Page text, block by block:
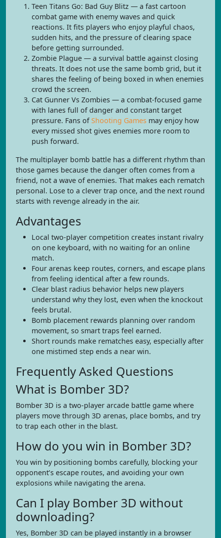
Teen Titans Go: Bad Guy Blitz — a fast cartoon
combat game with enemy waves and quick
reactions. It fits players who enjoy playful chaos,
sudden hits, and the pressure of clearing space
before getting surrounded.
Zombie Plague — a survival battle against closing
threats. It does not use the same bomb grid, but it
shares the feeling of being boxed in when enemies
crowd the screen.
Cat Gunner Vs Zombies — a combat-focused game
with lanes full of danger and constant target
pressure. Fans ofShooting Games may enjoy how
every missed shot gives enemies more room to
push forward.
The multiplayer bomb battle has a different rhythm than
those games because the danger often comes from a
friend, not a wave of enemies. That makes each rematch
personal. Lose to a clever trap once, and the next round
starts with revenge already in the air.
Advantages
Local two-player competition creates instant rivalry
on one keyboard, with no waiting for an online
match.
Four arenas keep routes, corners, and escape plans
from feeling identical after a few rounds.
Clear blast radius behavior helps new players
understand why they lost, even when the knockout
feels brutal.
Bomb placement rewards planning over random
movement, so smart traps feel earned.
Short rounds make rematches easy, especially after
one mistimed step ends a near win.
Frequently Asked Questions
What is Bomber 3D?
Bomber 3D is a two-player arcade battle game where
players move through 3D arenas, place bombs, and try
to trap each other in the blast.
How do you win in Bomber 3D?
You win by positioning bombs carefully, blocking your
opponent’s escape routes, and avoiding your own
explosions while navigating the arena.
Can I play Bomber 3D without
downloading?
Yes, Bomber 3D can be played instantly in a browser